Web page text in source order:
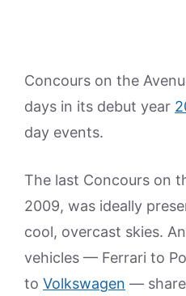
Concours on the
days in its debut year
day events.
The last Concours on
2009, was ideally
cool, overcast skies.
vehicles — Ferrari to
to Volkswagen —